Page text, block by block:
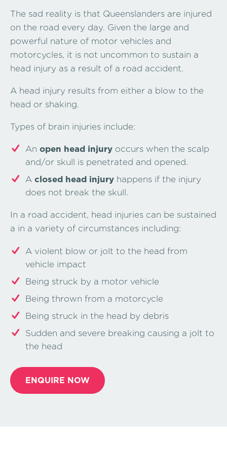
The sad reality is that Queenslanders are injured
on the road every day. Given the large and
powerful nature of motor vehicles and
motorcycles, it is not uncommon to sustain a
head injury as a result of a road accident.
A head injury results from either a blow to the
head or shaking.
Types of brain injuries include:
An open head injury occurs when the scalp
and/or skull is penetrated and opened.
A closed head injury happens if the injury
does not break the skull.
In a road accident, head injuries can be sustained
a in a variety of circumstances including:
A violent blow or jolt to the head from
vehicle impact
Being struck by a motor vehicle
Being thrown from a motorcycle
Being struck in the head by debris
Sudden and severe breaking causing a jolt to
the head
ENQUIRE NOW